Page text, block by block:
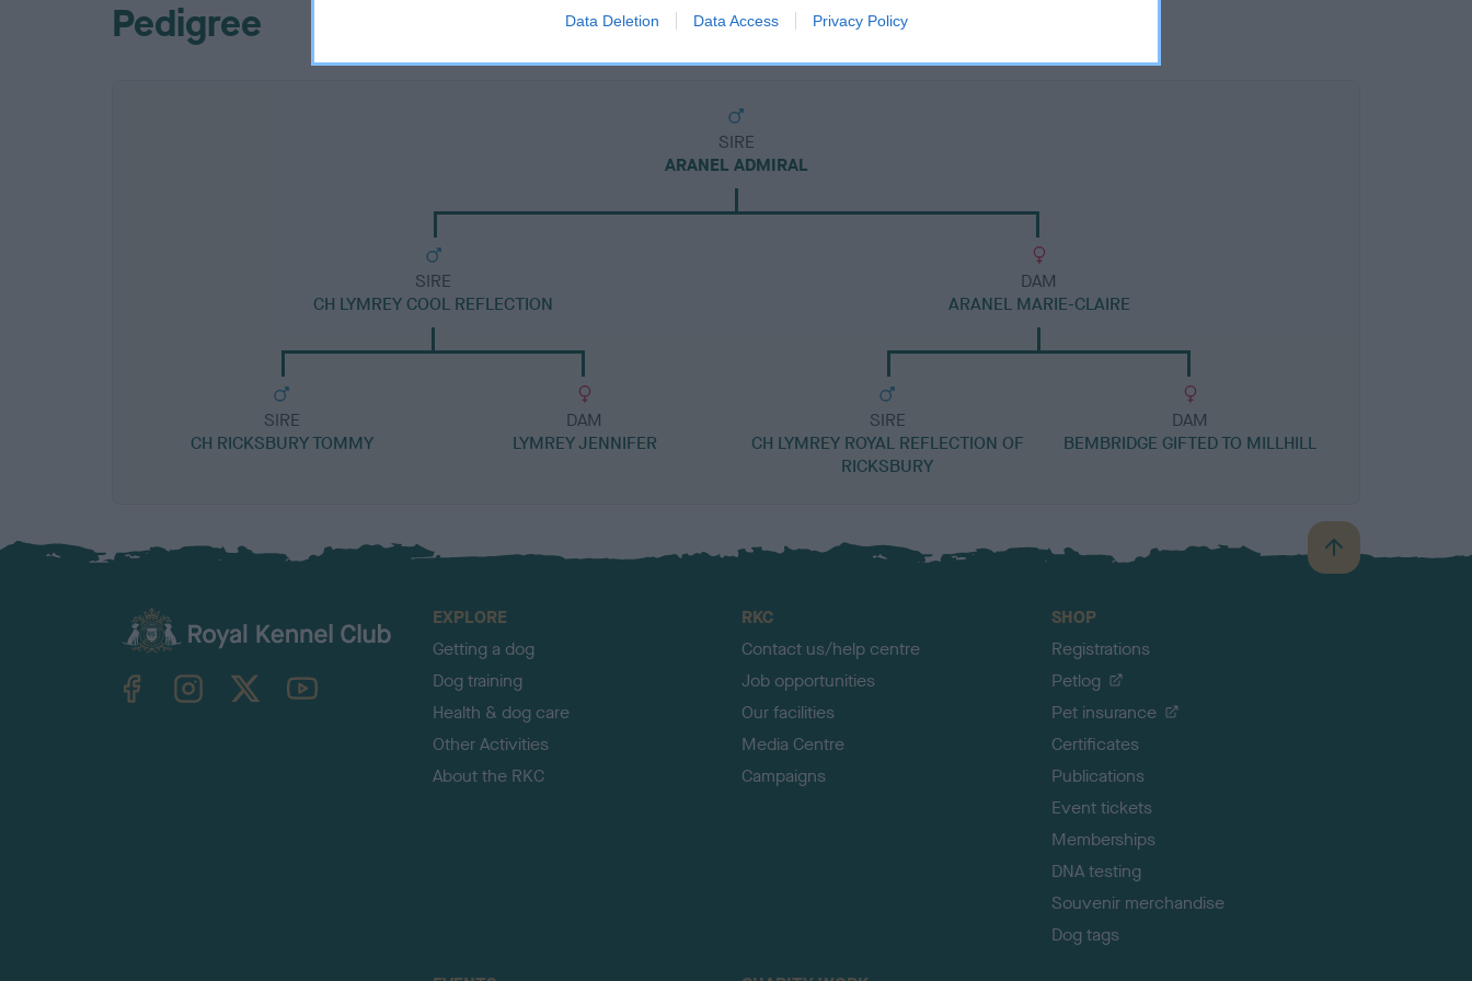
Data Deletion Data Access Privacy Policy
Pedigree
SIRE
ARANEL ADMIRAL
SIRE
CH LYMREY COOL REFLECTION
SIRE
CH RICKSBURY TOMMY
DAM
LYMREY JENNIFER
DAM
ARANEL MARIE-CLAIRE
SIRE
CH LYMREY ROYAL REFLECTION OF
RICKSBURY
DAM
BEMBRIDGE GIFTED TO MILLHILL
B
a
TheKennelClubUK on YouTube
EXPLORE
Getting a dog
Dog training
Health & dog care
Other Activities
About the RKC
RKC
Contact us/help centre
Job opportunities
Our facilities
Media Centre
Campaigns
SHOP
Registrations
Petlog
Pet insurance
Certificates
Publications
Event tickets
Memberships
DNA testing
Souvenir merchandise
Dog tags